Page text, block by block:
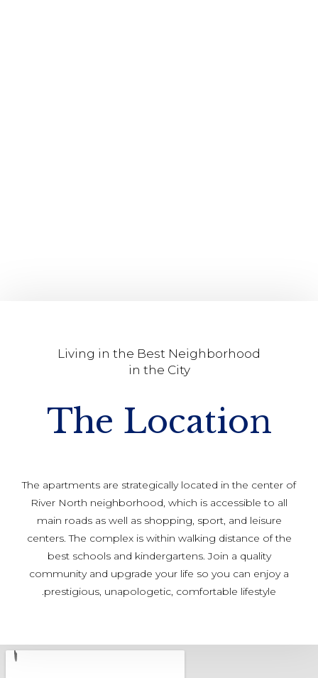
Living in the Best Neighborhood
in the City
The Location
The apartments are strategically located in the center of
River North neighborhood, which is accessible to all
main roads as well as shopping, sport, and leisure
centers. The complex is within walking distance of the
best schools and kindergartens. Join a quality
community and upgrade your life so you can enjoy a
prestigious, unapologetic, comfortable lifestyle.